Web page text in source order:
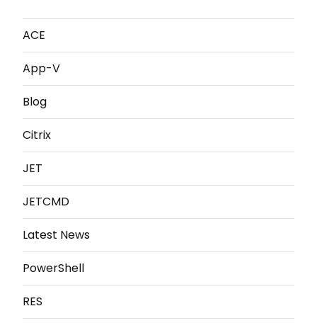
ACE
App-V
Blog
Citrix
JET
JETCMD
Latest News
PowerShell
RES